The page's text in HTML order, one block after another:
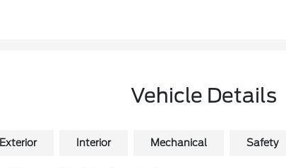
Vehicle Details
Exterior Interior Mechanical Safety